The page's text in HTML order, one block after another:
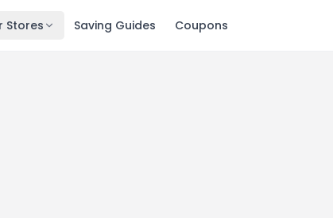
Stores Saving Guides Coupons